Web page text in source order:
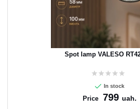
Spot lamp VALESO
In stock
Price 799 uah.